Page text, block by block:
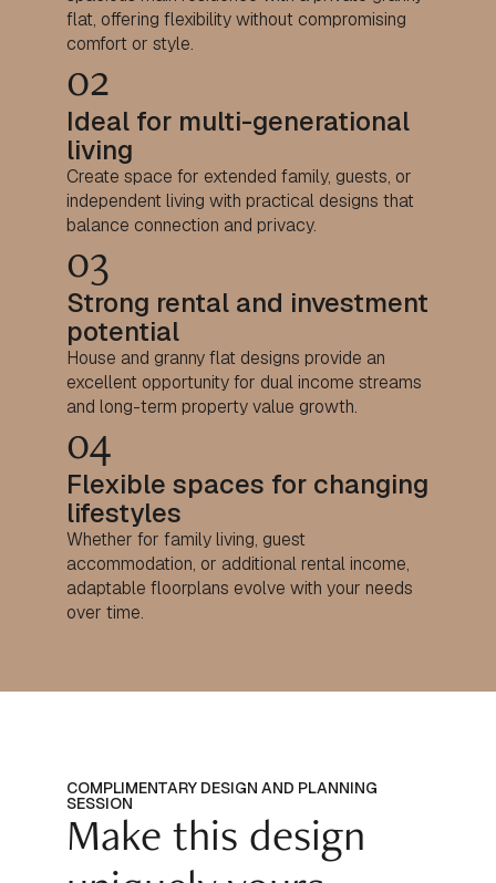
flat, offering flexibility without compromising
comfort or style.
02
Ideal for multi-generational
living
Create space for extended family, guests, or
independent living with practical designs that
balance connection and privacy.
03
Strong rental and investment
potential
House and granny flat designs provide an
excellent opportunity for dual income streams
and long-term property value growth.
04
Flexible spaces for changing
lifestyles
Whether for family living, guest
accommodation, or additional rental income,
adaptable floorplans evolve with your needs
over time.
COMPLIMENTARY DESIGN AND PLANNING
SESSION
Make this design